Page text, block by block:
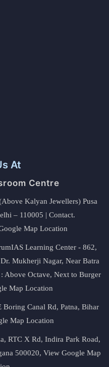
At
Centre
Kalyan Jewellers) Pusa
– 110005 | Contact.
Map Location
Learning Center - 862,
Mukherji Nagar, Near Batra
Above Octave, Next to Burger
Map Location
Boring Canal Rd, Patna, Bihar
Map Location
RTC X Rd, Indira Park Road,
500020, View Google Map